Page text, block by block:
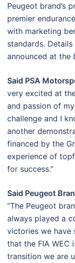
Peugeot brand’s
premier
with marketing
standards.
announced at the
Said PSA
very excited at
and passion of
challenge and I
another
financed by the
experience of
for success.”
Said Peugeot
“The Peugeot
always played a
victories we have
that the FIA
transition we are